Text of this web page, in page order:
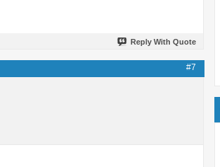
Reply With Quote
#7